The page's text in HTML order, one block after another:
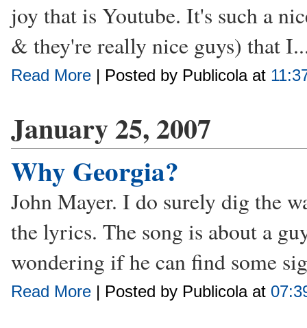
joy that is Youtube. It's such a
& they're really nice guys) that
Read More | Posted by Publicola at
January 25, 2007
Why Georgia?
John Mayer. I do surely dig the
the lyrics. The song is about a
wondering if he can find some
Read More | Posted by Publicola at